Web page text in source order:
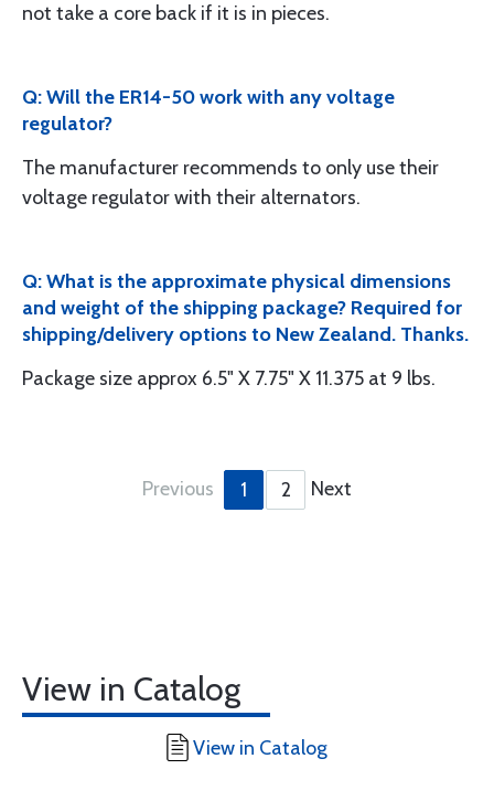
not take a core back if it is in pieces.
Q: Will the ER14-50 work with any voltage
regulator?
The manufacturer recommends to only use their
voltage regulator with their alternators.
Q: What is the approximate physical dimensions
and weight of the shipping package? Required for
shipping/delivery options to New Zealand. Thanks.
Package size approx 6.5" X 7.75" X 11.375 at 9 lbs.
Previous 1 2 Next
View in Catalog
View in Catalog